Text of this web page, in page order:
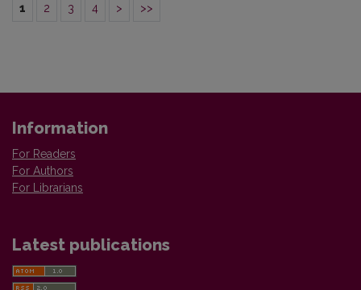
1 2 3 4 > >>
Information
For Readers
For Authors
For Librarians
Latest publications